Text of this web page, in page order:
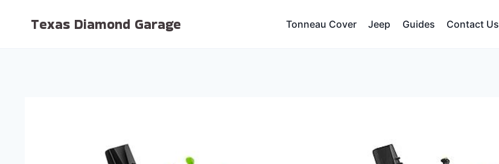
Texas Diamond Garage Tonneau Cover Jeep Guides Contact Us